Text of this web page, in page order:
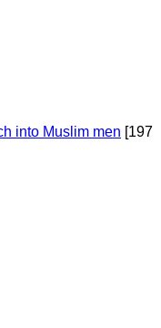
into Muslim men [197